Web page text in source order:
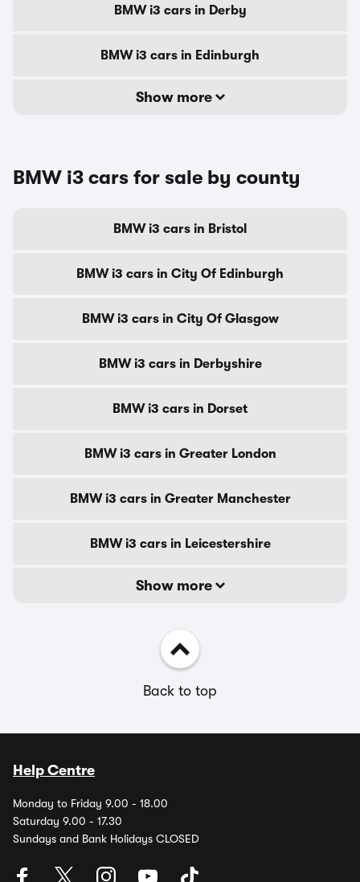
BMW i3 cars in Derby
BMW i3 cars in Edinburgh
Show more
BMW i3 cars for sale by county
BMW i3 cars in Bristol
BMW i3 cars in City Of Edinburgh
BMW i3 cars in City Of Glasgow
BMW i3 cars in Derbyshire
BMW i3 cars in Dorset
BMW i3 cars in Greater London
BMW i3 cars in Greater Manchester
BMW i3 cars in Leicestershire
Show more
Back to top
Help Centre
Monday to Friday 9.00 - 18.00
Saturday 9.00 - 17.30
Sundays and Bank Holidays CLOSED